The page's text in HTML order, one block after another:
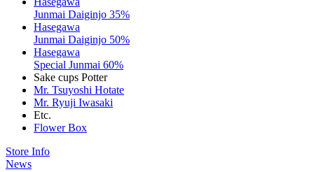
Junmai Daiginjo 35%
Hasegawa
Junmai Daiginjo 50%
Hasegawa
Special Junmai 60%
Sake cups Potter
Mr. Tsuyoshi Hotate
Mr. Ryuji Iwasaki
Etc.
Flower Box
Store Info
News